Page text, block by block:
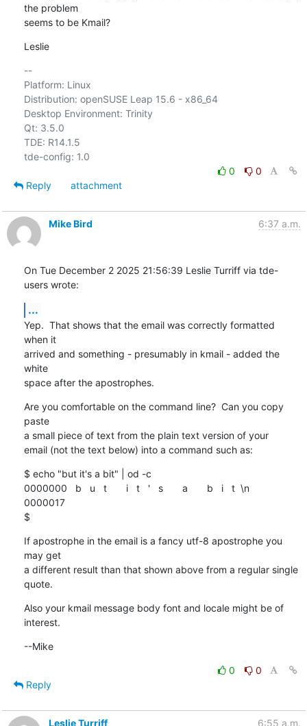
the problem
seems to be Kmail?
Leslie
--
Platform: Linux
Distribution: openSUSE Leap 15.6 - x86_64
Desktop Environment: Trinity
Qt: 3.5.0
TDE: R14.1.5
0
0
Reply
attachment
Mike Bird 6:37 a.m.
On Tue December 2 2025 21:56:39 Leslie Turriff via tde-
users wrote:
...
Yep.  That shows that the email was correctly formatted
when it
arrived and something - presumably in kmail - added the
white
space after the apostrophes.
Are you comfortable on the command line?  Can you copy
paste
a small piece of text from the plain text version of your
email (not the text below) into a command such as:
$ echo "but it's a bit" | od -c
0000000   b   u   t       i   t   '   s       a       b   i   t  \n
0000017
$
If apostrophe in the email is a fancy utf-8 apostrophe you
may get
a different result than that shown above from a regular single
quote.
Also your kmail message body font and locale might be of
interest.
--Mike
0
0
Reply
Leslie Turriff 6:55 a.m.